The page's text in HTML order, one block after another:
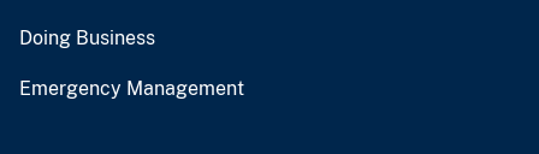
Doing Business
Emergency Management